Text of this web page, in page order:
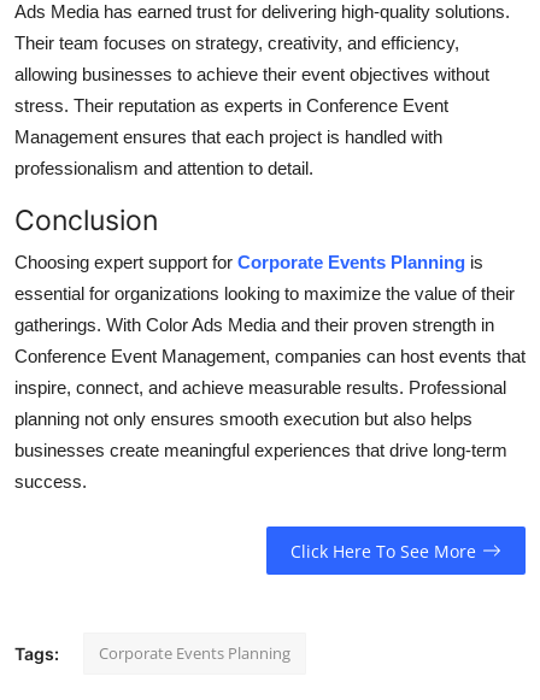
Ads Media has earned trust for delivering high-quality solutions.
Their team focuses on strategy, creativity, and efficiency,
allowing businesses to achieve their event objectives without
stress. Their reputation as experts in Conference Event
Management ensures that each project is handled with
professionalism and attention to detail.
Conclusion
Choosing expert support for Corporate Events Planning is
essential for organizations looking to maximize the value of their
gatherings. With Color Ads Media and their proven strength in
Conference Event Management, companies can host events that
inspire, connect, and achieve measurable results. Professional
planning not only ensures smooth execution but also helps
businesses create meaningful experiences that drive long-term
success.
Click Here To See More
Tags: Corporate Events Planning